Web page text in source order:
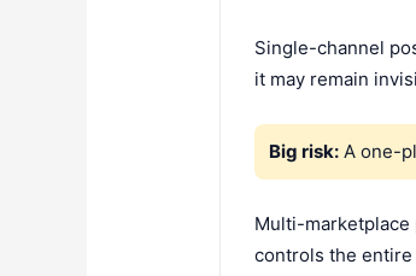
Single-channel
it may remain
Big risk: A one-
Multi-
controls the